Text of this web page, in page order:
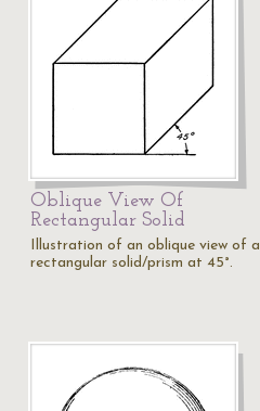
Oblique View Of
Rectangular Solid
Illustration of an oblique view of a
rectangular solid/prism at 45°.